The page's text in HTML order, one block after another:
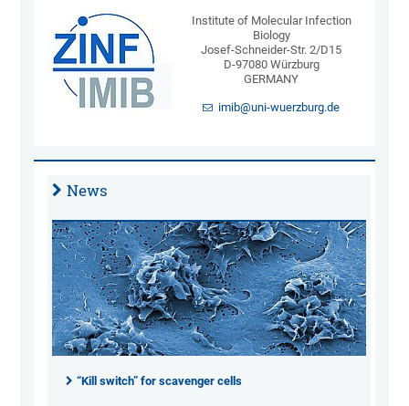
Institute of Molecular Infection
Biology
Josef-Schneider-Str. 2/D15
D-97080 Würzburg
GERMANY
imib@uni-wuerzburg.de
News
“Kill switch” for scavenger cells